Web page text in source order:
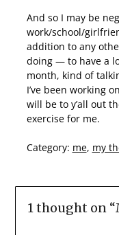
And so I may be
work/school/
addition to any
doing — to have a
month, kind of
I’ve been working
will be to y’all out
exercise for me.
Category: me, my
1 thought on “